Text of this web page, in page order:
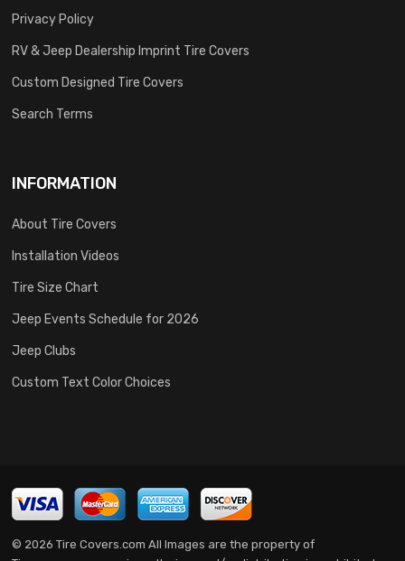
Privacy Policy
RV & Jeep Dealership Imprint Tire Covers
Custom Designed Tire Covers
Search Terms
INFORMATION
About Tire Covers
Installation Videos
Tire Size Chart
Jeep Events Schedule for 2026
Jeep Clubs
Custom Text Color Choices
© 2026 Tire Covers.com All Images are the property of